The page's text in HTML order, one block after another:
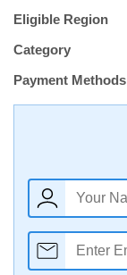
Eligible Region
Category
Payment Methods